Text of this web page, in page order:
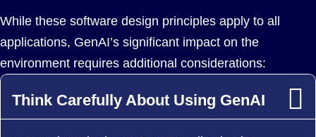
While these software design principles apply to all
applications, GenAI’s significant impact on the
environment requires additional considerations:
Think Carefully About Using GenAI